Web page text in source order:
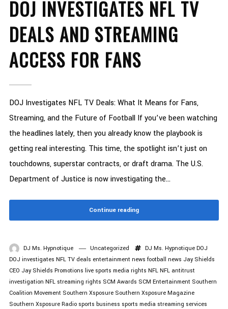
DOJ INVESTIGATES NFL TV
DEALS AND STREAMING
ACCESS FOR FANS
DOJ Investigates NFL TV Deals: What It Means for Fans,
Streaming, and the Future of Football If you’ve been watching
the headlines lately, then you already know the playbook is
getting real interesting. This time, the spotlight isn’t just on
touchdowns, superstar contracts, or draft drama. The U.S.
Department of Justice is now investigating the...
Continue reading
DJ Ms. Hypnotique Uncategorized DJ Ms. Hypnotique DOJ
DOJ investigates NFL TV deals entertainment news football news Jay Shields
CEO Jay Shields Promotions live sports media rights NFL NFL antitrust
investigation NFL streaming rights SCM Awards SCM Entertainment Southern
Coalition Movement Southern Xsposure Southern Xsposure Magazine
Southern Xsposure Radio sports business sports media streaming services